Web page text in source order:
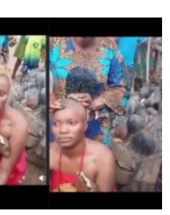
of 124 Nigerians
List as
Intensifies
NOW